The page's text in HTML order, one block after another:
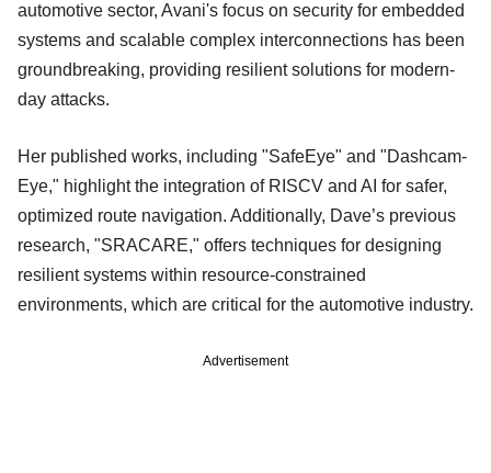
automotive sector, Avani's focus on security for embedded
systems and scalable complex interconnections has been
groundbreaking, providing resilient solutions for modern-
day attacks.
Her published works, including "SafeEye" and "Dashcam-
Eye," highlight the integration of RISCV and AI for safer,
optimized route navigation. Additionally, Dave’s previous
research, "SRACARE," offers techniques for designing
resilient systems within resource-constrained
environments, which are critical for the automotive industry.
Advertisement